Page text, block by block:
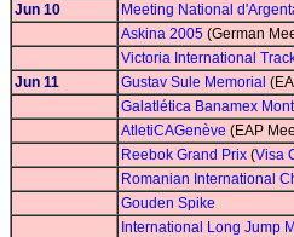
Jun 10
Meeting National
Askina 2005 (German
Victoria International
Jun 11
Gustav Sule Memorial
Galatlética Banamex
AtletiCAGenève (EAP
Reebok Grand Prix (Visa
Romanian International
Gouden Spike
International Long Jump